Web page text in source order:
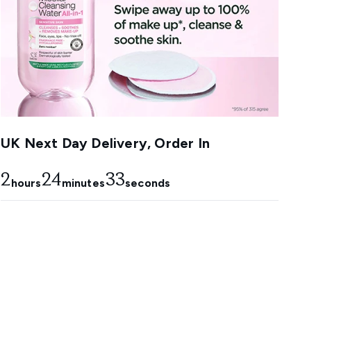
UK Next Day Delivery, Order In
2hours24minutes32seconds